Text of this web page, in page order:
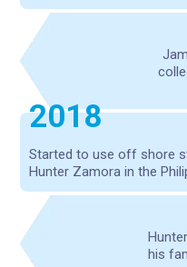
2018
Started to use off shore
Hunter Zamora in the
his